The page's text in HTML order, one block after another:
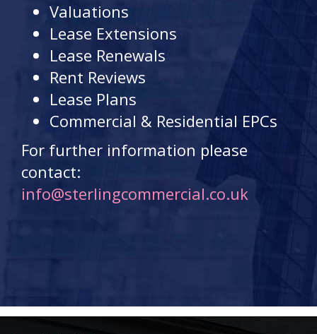
Valuations
Lease Extensions
Lease Renewals
Rent Reviews
Lease Plans
Commercial & Residential EPCs
For further information please
contact:
info@sterlingcommercial.co.uk